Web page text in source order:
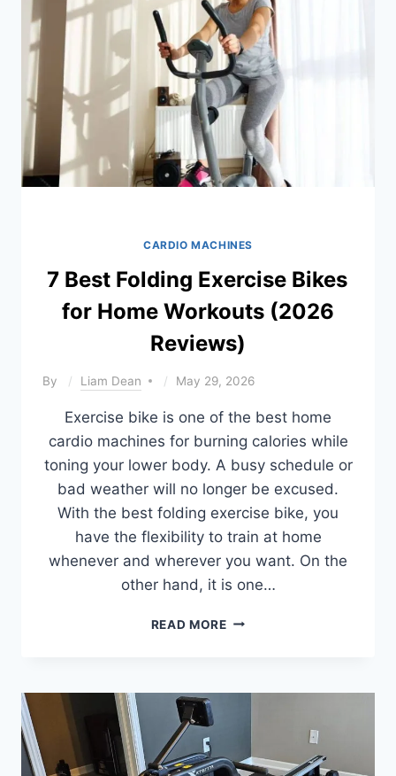
SAFE
AND
JOINT-
FRIENDLY
PICKS
CARDIO MACHINES
7 Best Folding Exercise Bikes
for Home Workouts (2026
Reviews)
By Liam Dean May 29, 2026
Exercise bike is one of the best home
cardio machines for burning calories while
toning your lower body. A busy schedule or
bad weather will no longer be excused.
With the best folding exercise bike, you
have the flexibility to train at home
whenever and wherever you want. On the
other hand, it is one…
READ MORE7
BIKES
(2026